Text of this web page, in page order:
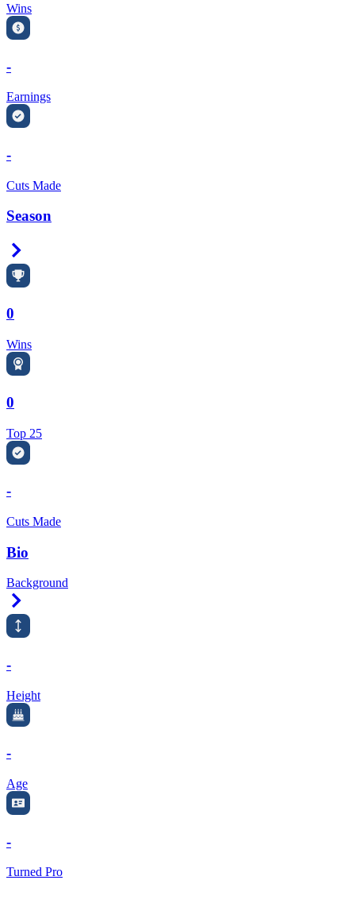
Wins
-
Earnings
-
Cuts Made
Season
0
Wins
0
Top 25
-
Cuts Made
Bio
Background
-
Height
-
Age
-
Turned Pro